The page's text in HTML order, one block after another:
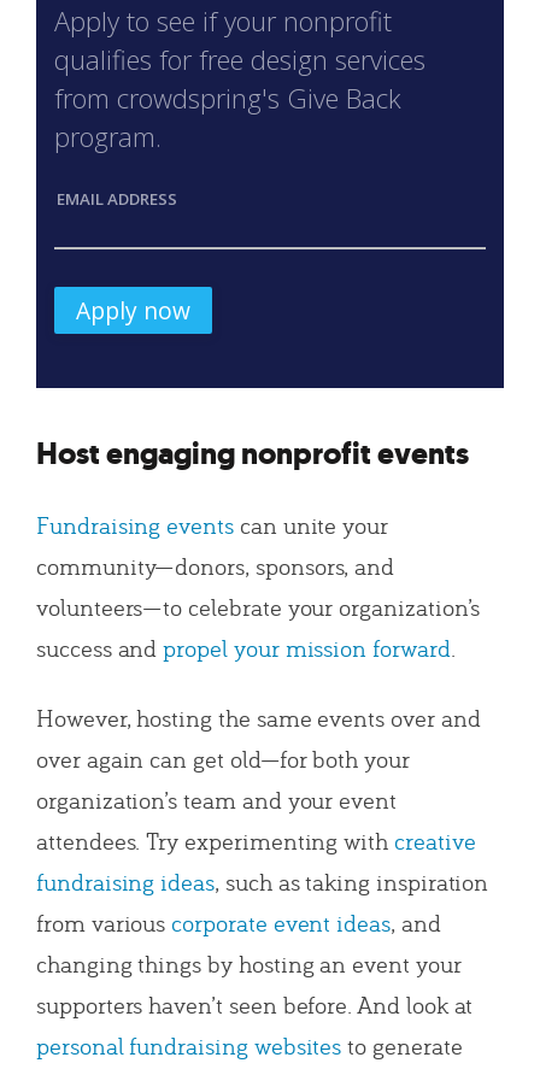
Apply to see if your nonprofit
qualifies for free design services
from crowdspring's Give Back
program.
EMAIL ADDRESS
Host engaging nonprofit events
Fundraising eventscan unite your
community—donors, sponsors, and
volunteers—to celebrate your organization’s
success andpropel your mission forward
However, hosting the same events over and
over again can get old—for both your
organization’s team and your event
attendees. Try experimenting with creative
fundraising ideas, such as taking inspiration
from various corporate event ideas, and
changing things by hosting an event your
supporters haven’t seen before. And look at
personal fundraising websites to generate